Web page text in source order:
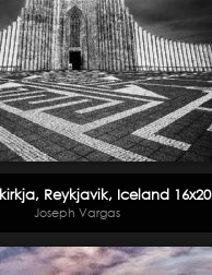
Reykjavik, Iceland 16x20
Joseph Vargas